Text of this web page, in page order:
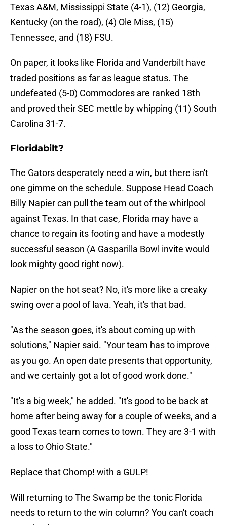
Texas A&M, Mississippi State (4-1), (12) Georgia,
Kentucky (on the road), (4) Ole Miss, (15)
Tennessee, and (18) FSU.
On paper, it looks like Florida and Vanderbilt have
traded positions as far as league status. The
undefeated (5-0) Commodores are ranked 18th
and proved their SEC mettle by whipping (11) South
Carolina 31-7.
Floridabilt?
The Gators desperately need a win, but there isn't
one gimme on the schedule. Suppose Head Coach
Billy Napier can pull the team out of the whirlpool
against Texas. In that case, Florida may have a
chance to regain its footing and have a modestly
successful season (A Gasparilla Bowl invite would
look mighty good right now).
Napier on the hot seat? No, it's more like a creaky
swing over a pool of lava. Yeah, it's that bad.
"As the season goes, it's about coming up with
solutions," Napier said. "Your team has to improve
as you go. An open date presents that opportunity,
and we certainly got a lot of good work done."
"It's a big week," he added. "It's good to be back at
home after being away for a couple of weeks, and a
good Texas team comes to town. They are 3-1 with
a loss to Ohio State."
Replace that Chomp! with a GULP!
Will returning to The Swamp be the tonic Florida
needs to return to the win column? You can't coach